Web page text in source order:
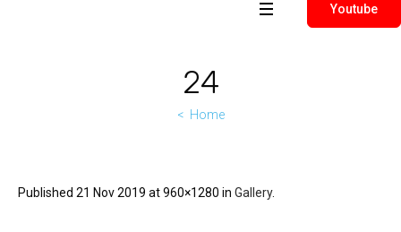
Youtube
24
Home
Published 21 Nov 2019 at 960×1280 in Gallery.